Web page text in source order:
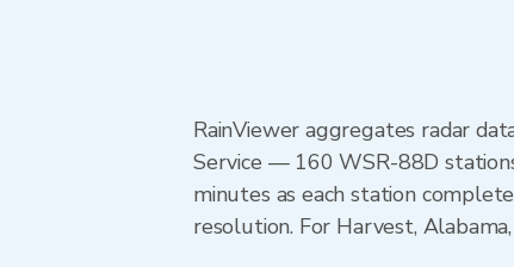
RainViewer aggregates radar
Service — 160 WSR-88D
minutes as each station
resolution. For Harvest,